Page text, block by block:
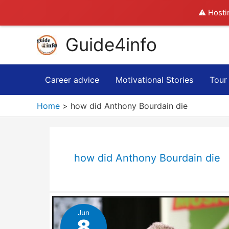
⚠️
content
Guide4info
Career advice Motivational Stories
Home how did Anthony Bourdain die
how did Anthony Bourdain die
Jun